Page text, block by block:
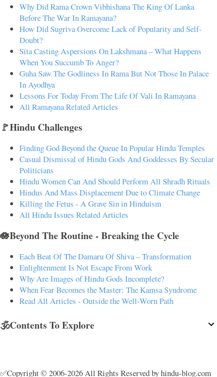
Why Did Rama Crown Vibhishana The King Of Lanka
Before The War In Ramayana?
How Did Sugriva Overcome Lack of Popularity and Self-
Doubt?
Sita Casting Aspersions On Lakshmana – What Happens
When You Succumb To Anger?
Guha Saw The Godliness In Rama But Not Those In Palace
In Ayodhya
Lessons For Today From The Life Of Vali In Ramayana
All Ramayana Related Articles
🚩Hindu Challenges
Finding God Beyond the Queue In Popular Hindu Temples
Casual Dismissal of Hindu Gods And Goddesses By Secular
Politicians
Hindu Women Can And Should Perform All Shradh Rituals
Hindus And Mass Displacement Due to Climate Change
Killing the Fetus - A Grave Sin in Hinduism
All Hindu Issues Related Articles
🪷Beyond The Routine - Breaking the Cycle
Each Beat Of The Damaru Of Shiva – Transformation
Enlightenment Is Not Escape From Work
Why Are Images of Hindu Gods Incomplete?
When Fear Becomes the Master: The Kamsa Syndrome
Read All Articles - Outside the Well-Worn Path
🕉️Contents To Explore
✅Copyright © 2006-2026 All Rights Reserved by hindu-blog.com